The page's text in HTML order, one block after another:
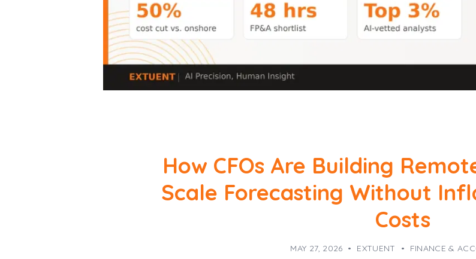
How CFOs Are Building
Scale Forecasting Without
Costs
MAY 27, 2026 • EXTUENT • FINANCE &